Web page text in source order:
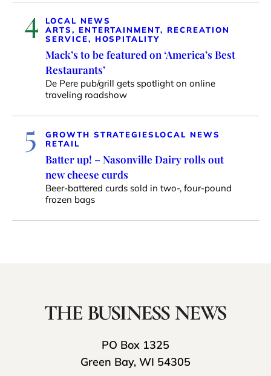
4
LOCAL NEWS
ARTS, ENTERTAINMENT, RECREATION
SERVICE, HOSPITALITY
Mack’s to be featured on ‘America’s Best
Restaurants’
De Pere pub/grill gets spotlight on online
traveling roadshow
5 GROWTH STRATEGIES LOCAL NEWS
RETAIL
Batter up! – Nasonville Dairy rolls out
new cheese curds
Beer-battered curds sold in two-, four-pound
frozen bags
PO Box 1325
Green Bay, WI 54305